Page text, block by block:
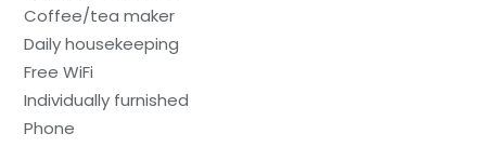
Coffee/tea maker
Daily housekeeping
Free WiFi
Individually furnished
Phone